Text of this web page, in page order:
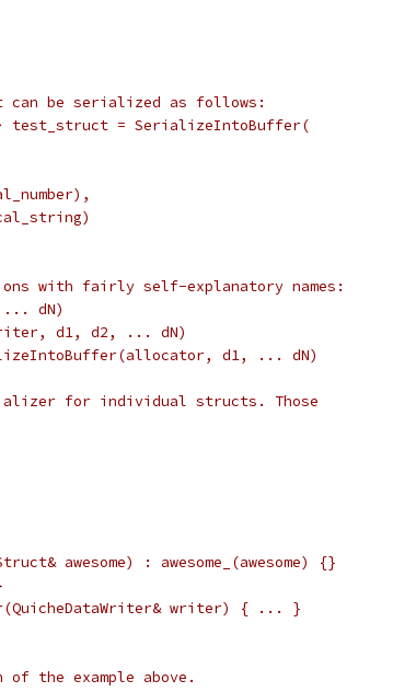
be serialized as follows:
test_struct = SerializeIntoBuffer(
with fairly self-explanatory names:
... dN)
d1, d2, ... dN)
d1, ... dN)
for individual structs. Those
awesome) : awesome_(awesome) {}
writer) { ... }
the example above.